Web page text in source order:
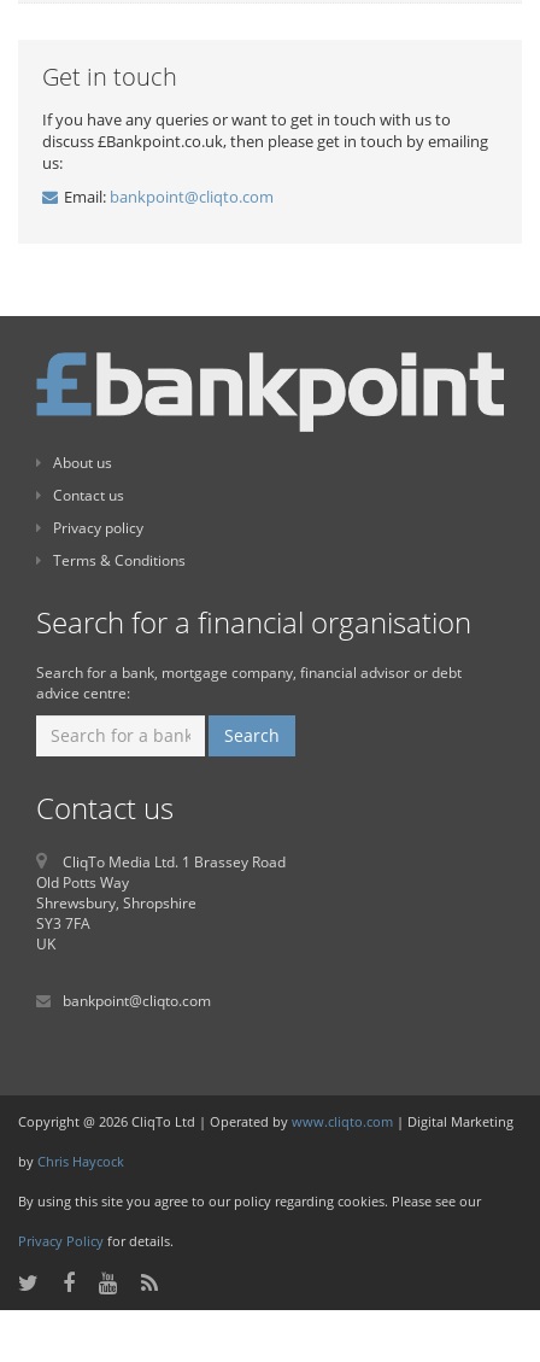
Get in touch
If you have any queries or want to get in touch with us to
discuss £Bankpoint.co.uk, then please get in touch by emailing
us:
Email: bankpoint@cliqto.com
About us
Contact us
Privacy policy
Terms & Conditions
Search for a financial organisation
Search for a bank, mortgage company, financial advisor or debt
advice centre:
Contact us
CliqTo Media Ltd. 1 Brassey Road
Old Potts Way
Shrewsbury, Shropshire
SY3 7FA
UK
bankpoint@cliqto.com
Copyright @ 2026 CliqTo Ltd | Operated by www.cliqto.com | Digital Marketing
by Chris Haycock
By using this site you agree to our policy regarding cookies. Please see our
Privacy Policy for details.